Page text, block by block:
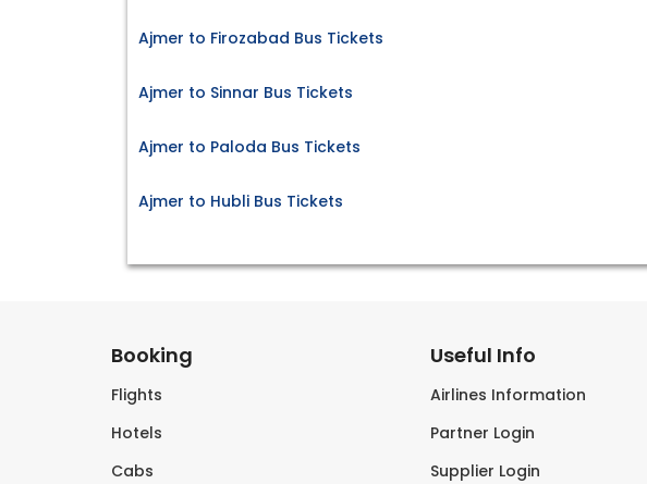
Ajmer to Firozabad Bus Tickets
Ajmer to Sinnar Bus Tickets
Ajmer to Paloda Bus Tickets
Ajmer to Hubli Bus Tickets
Booking
Flights
Hotels
Cabs
Useful Info
Airlines Information
Partner Login
Supplier Login